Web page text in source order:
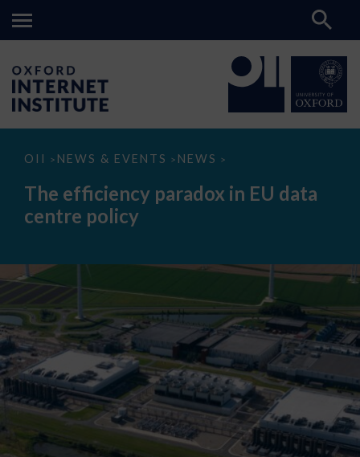
OII > NEWS & EVENTS > NEWS >
The
paradox
data
The efficiency paradox in EU data
centre policy